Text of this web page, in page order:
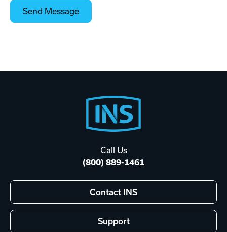
Call Us
(800) 889-1461
Contact INS
Support